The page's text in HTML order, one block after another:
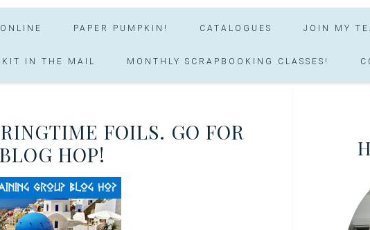
PAPER PUMPKIN! CATALOGUES JOIN MY
KIT IN THE MAIL MONTHLY SCRAPBOOKING CLASSES!
FOILS. GO FOR
HOP!